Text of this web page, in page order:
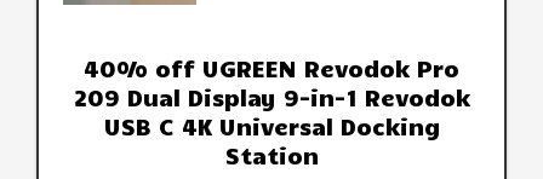
40% off UGREEN Revodok Pro
209 Dual Display 9-in-1 Revodok
USB C 4K Universal Docking
Station